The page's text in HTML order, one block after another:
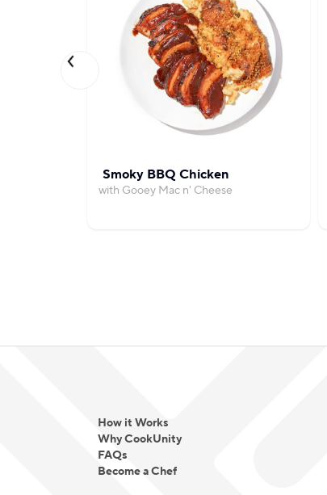
Smoky BBQ Chicken
with Gooey Mac n' Cheese
How it Works
Why CookUnity
FAQs
Become a Chef